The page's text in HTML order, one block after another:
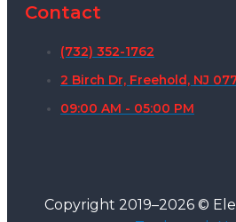
Contact
(732) 352-1762
2 Birch Dr, Freehold, NJ
09:00 AM - 05:00 PM
Copyright 2019–2026 ©